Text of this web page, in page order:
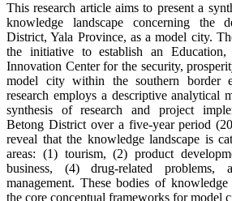
This research article aims to present a
knowledge landscape concerning the
District, Yala Province, as a model city.
the initiative to establish an Education,
Innovation Center for the security,
model city within the southern border
research employs a descriptive analytical
synthesis of research and project
Betong District over a five-year period
reveal that the knowledge landscape is
areas: (1) tourism, (2) product
business, (4) drug-related problems,
management. These bodies of
the core conceptual frameworks for model